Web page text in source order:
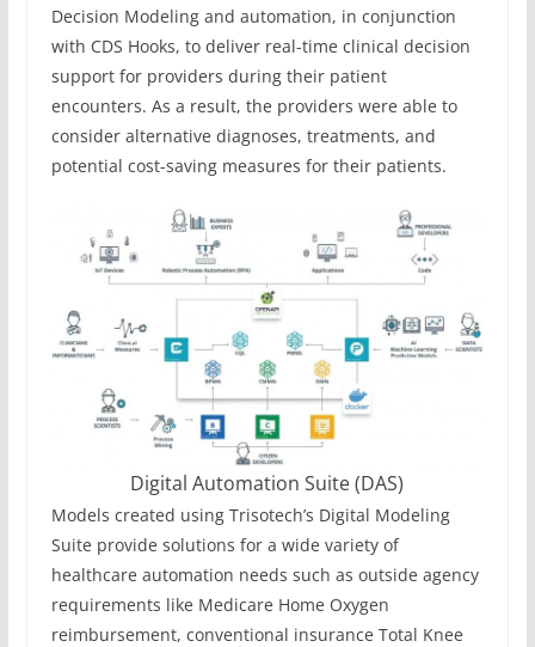
Decision Modeling and automation, in conjunction
with CDS Hooks, to deliver real-time clinical decision
support for providers during their patient
encounters. As a result, the providers were able to
consider alternative diagnoses, treatments, and
potential cost-saving measures for their patients.
Digital Automation Suite (DAS)
Models created using Trisotech’s Digital Modeling
Suite provide solutions for a wide variety of
healthcare automation needs such as outside agency
requirements like Medicare Home Oxygen
reimbursement, conventional insurance Total Knee